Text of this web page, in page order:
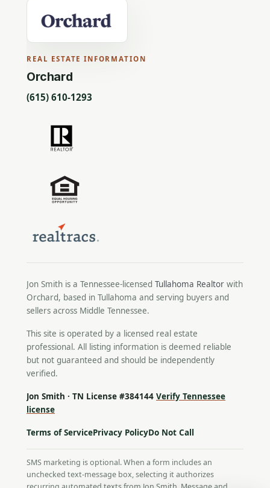
REAL ESTATE INFORMATION
Orchard
(615) 610-1293
Jon Smith is a Tennessee-licensed Tullahoma Realtor with
Orchard, based in Tullahoma and serving buyers and
sellers across Middle Tennessee.
This site is operated by a licensed real estate
professional. All listing information is deemed reliable
but not guaranteed and should be independently
verified.
Jon Smith · TN License #384144 Verify Tennessee
license
Terms of ServicePrivacy PolicyDo Not Call
SMS marketing is optional. When a form includes an
unchecked text-message box, selecting it authorizes